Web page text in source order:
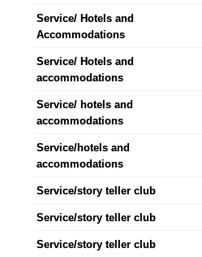
Service/ Hotels and
Accommodations
Service/ Hotels and
accommodations
Service/ hotels and
accommodations
Service/hotels and
accommodations
Service/story teller club
Service/story teller club
Service/story teller club